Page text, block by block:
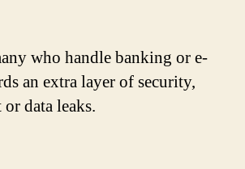
who handle banking or e-
an extra layer of security,
data leaks.